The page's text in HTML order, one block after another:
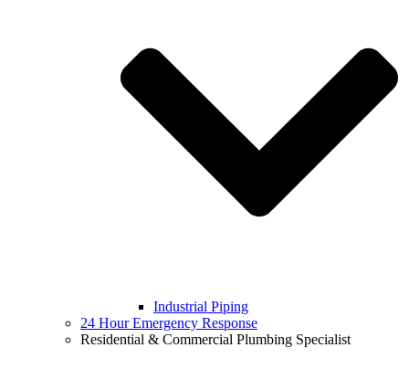
Industrial Piping
24 Hour Emergency Response
Residential & Commercial Plumbing Specialist